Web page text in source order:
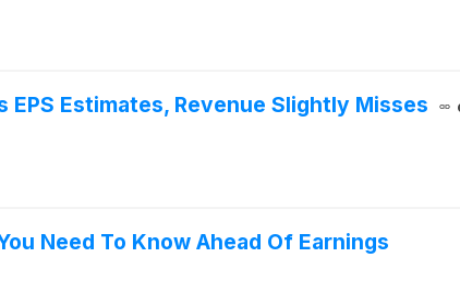
EPS Estimates, Revenue Slightly Misses
Need To Know Ahead Of Earnings